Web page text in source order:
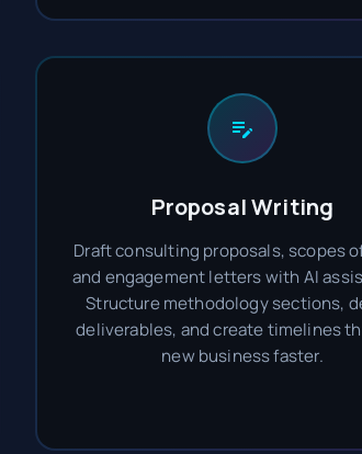
Proposal Writing
Draft consulting proposals, scopes
and engagement letters with AI
Structure methodology sections,
deliverables, and create timelines
new business faster.